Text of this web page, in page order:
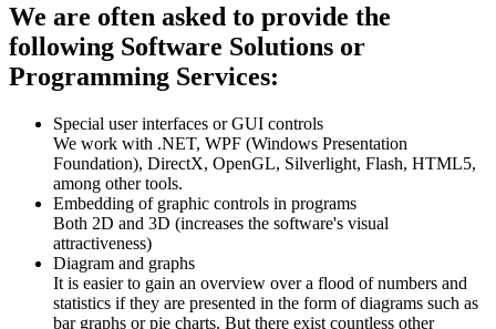
We are often asked to provide the
following Software Solutions or
Programming Services:
Special user interfaces or GUI controls
We work with .NET, WPF (Windows Presentation
Foundation), DirectX, OpenGL, Silverlight, Flash, HTML5,
among other tools.
Embedding of graphic controls in programs
Both 2D and 3D (increases the software's visual
attractiveness)
Diagram and graphs
It is easier to gain an overview over a flood of numbers and
statistics if they are presented in the form of diagrams such as
bar graphs or pie charts. But there exist countless other